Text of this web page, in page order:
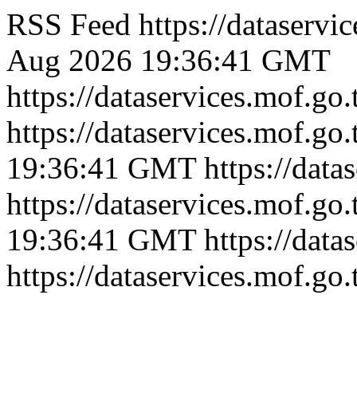
RSS Feed https://
Aug 2026 19:36:41 GMT
https://
https://
19:36:41 GMT https://
https://
19:36:41 GMT https://
https://